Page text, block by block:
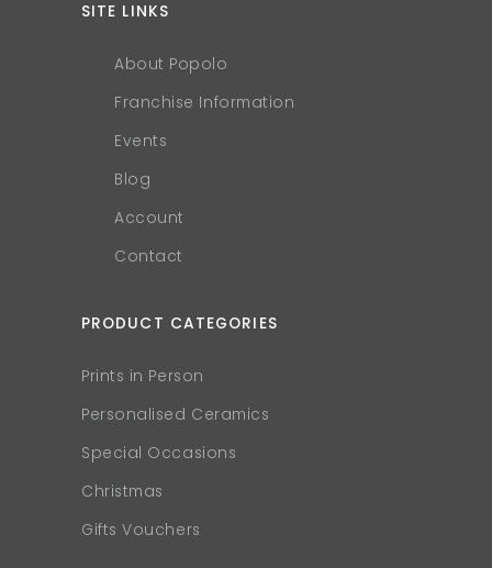
SITE LINKS
About Popolo
Franchise Information
Events
Blog
Account
Contact
PRODUCT CATEGORIES
Prints in Person
Personalised Ceramics
Special Occasions
Christmas
Gifts Vouchers